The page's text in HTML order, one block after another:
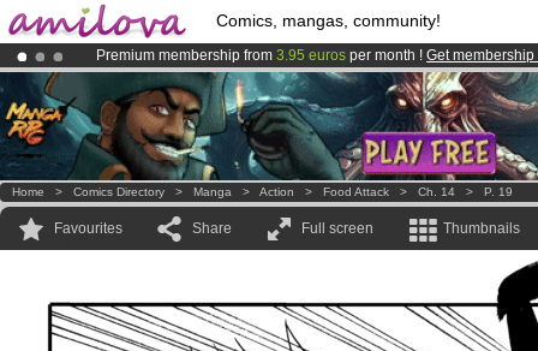
Comics, mangas, community!
Premium membership from 3.95 euros per month ! Get membership
Already 100000membersand 1000comics & mangas!.
AmilovaKickstarter is now LIVE!.
Home > Comics Directory > Manga > Action > Food Attack > Ch. 14 > P. 19
Favourites Share Full screen Thumbnails